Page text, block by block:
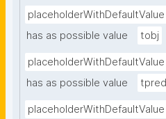
placeholderWithDefaultValue
has as possible value
tobj
placeholderWithDefaultValue
has as possible value
tpred
placeholderWithDefaultValue